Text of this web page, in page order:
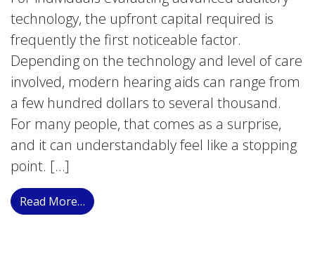
technology, the upfront capital required is
frequently the first noticeable factor.
Depending on the technology and level of care
involved, modern hearing aids can range from
a few hundred dollars to several thousand.
For many people, that comes as a surprise,
and it can understandably feel like a stopping
point. […]
Read More… from Understanding Your Financial